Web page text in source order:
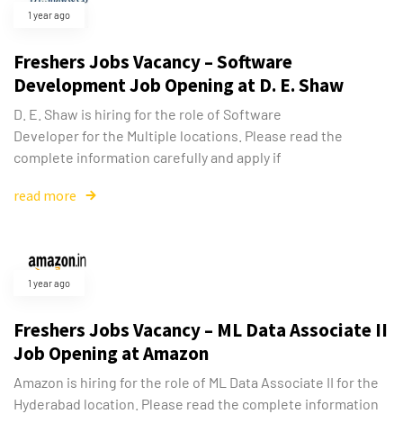
1 year ago
Freshers Jobs Vacancy – Software
Development Job Opening at D. E. Shaw
D. E. Shaw is hiring for the role of Software
Developer for the Multiple locations. Please read the
complete information carefully and apply if
read more
1 year ago
Freshers Jobs Vacancy – ML Data Associate II
Job Opening at Amazon
Amazon is hiring for the role of ML Data Associate II for the
Hyderabad location. Please read the complete information